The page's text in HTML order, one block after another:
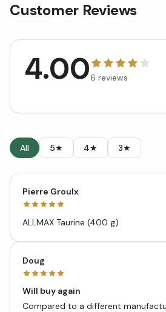
Customer Reviews
4.006 reviews
All 5★ 4★ 3★
Pierre Groulx
ALLMAX Taurine (400 g)
Doug
Will buy again
Compared to a different